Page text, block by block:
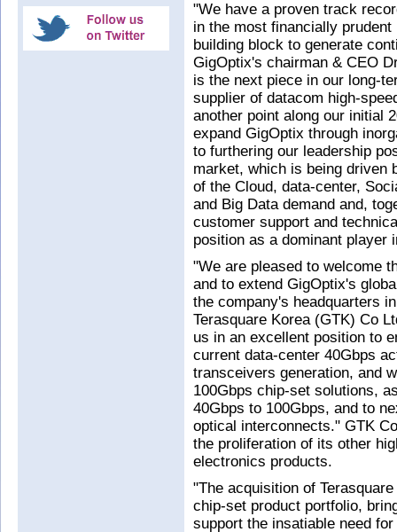
"We have a proven track
in the most financially
building block to generate
GigOptix's chairman & CEO
is the next piece in our long-
supplier of datacom high-
another point along our initial
expand GigOptix through
to furthering our leadership
market, which is being driven
of the Cloud, data-center,
and Big Data demand and,
customer support and
position as a dominant player
"We are pleased to welcome
and to extend GigOptix's
the company's headquarters
Terasquare Korea (GTK) Co
us in an excellent position to
current data-center 40Gbps
transceivers generation, and
100Gbps chip-set solutions,
40Gbps to 100Gbps, and to
optical interconnects." GTK
the proliferation of its other
electronics products.
"The acquisition of
chip-set product portfolio,
support the insatiable need